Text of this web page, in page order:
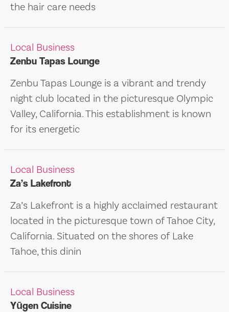
the hair care needs
Local Business
Zenbu Tapas Lounge
Zenbu Tapas Lounge is a vibrant and trendy
night club located in the picturesque Olympic
Valley, California. This establishment is known
for its energetic
Local Business
Za’s Lakefront
Za’s Lakefront is a highly acclaimed restaurant
located in the picturesque town of Tahoe City,
California. Situated on the shores of Lake
Tahoe, this dinin
Local Business
Yūgen Cuisine